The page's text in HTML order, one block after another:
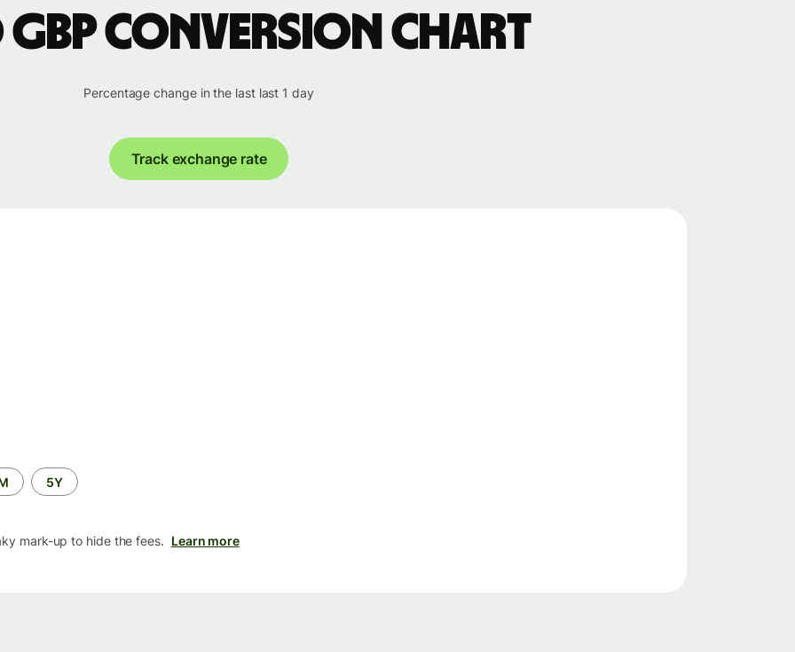
GBP conversion chart
Percentage change in the last last 1 day
Track exchange rate
5Y
mark-up to hide the fees. Learn more